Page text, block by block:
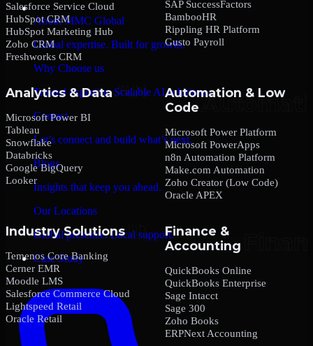
Company
About MMC Global
Global expertise. Built for growth.
Why Choose us
Trusted expertise. Scalable AI solutions.
Contact
Let’s connect and build what’s next.
Blogs
Insights that keep you ahead.
Our Locations
Global presence. Local support.
Case Study
Salesforce Service Cloud
HubSpot CRM
HubSpot Marketing Hub
Zoho CRM
Freshworks CRM
SAP SuccessFactors
BambooHR
Rippling HR Platform
Gusto Payroll
Analytics & Data
Microsoft Power BI
Tableau
Snowflake
Databricks
Google BigQuery
Looker
Automation & Low
Code
Microsoft Power Platform
Microsoft PowerApps
n8n Automation Platform
Make.com Automation
Zoho Creator (Low Code)
Oracle APEX
Industry Solutions
Temenos Core Banking
Cerner EMR
Moodle LMS
Salesforce Commerce Cloud
Lightspeed Retail
Oracle Retail
Finance &
Accounting
QuickBooks Online
QuickBooks Enterprise
Sage Intacct
Sage 300
Zoho Books
ERPNext Accounting